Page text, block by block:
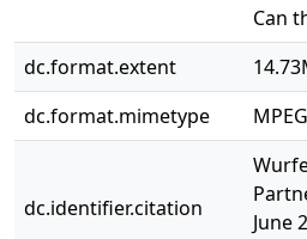
Can
dc.format.extent
dc.format.mimetype
MPEG
dc.identifier.citation
June